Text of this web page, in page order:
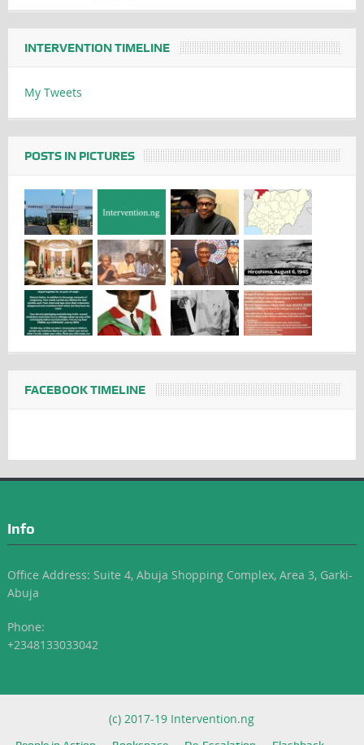
INTERVENTION TIMELINE
My Tweets
POSTS IN PICTURES
FACEBOOK TIMELINE
Info
Office Address: Suite 4, Abuja Shopping Complex, Area 3, Garki-
Abuja
Phone:
+2348133033042
(c) 2017-19 Intervention.ng